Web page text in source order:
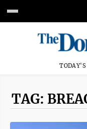
TODAY'S
TAG: